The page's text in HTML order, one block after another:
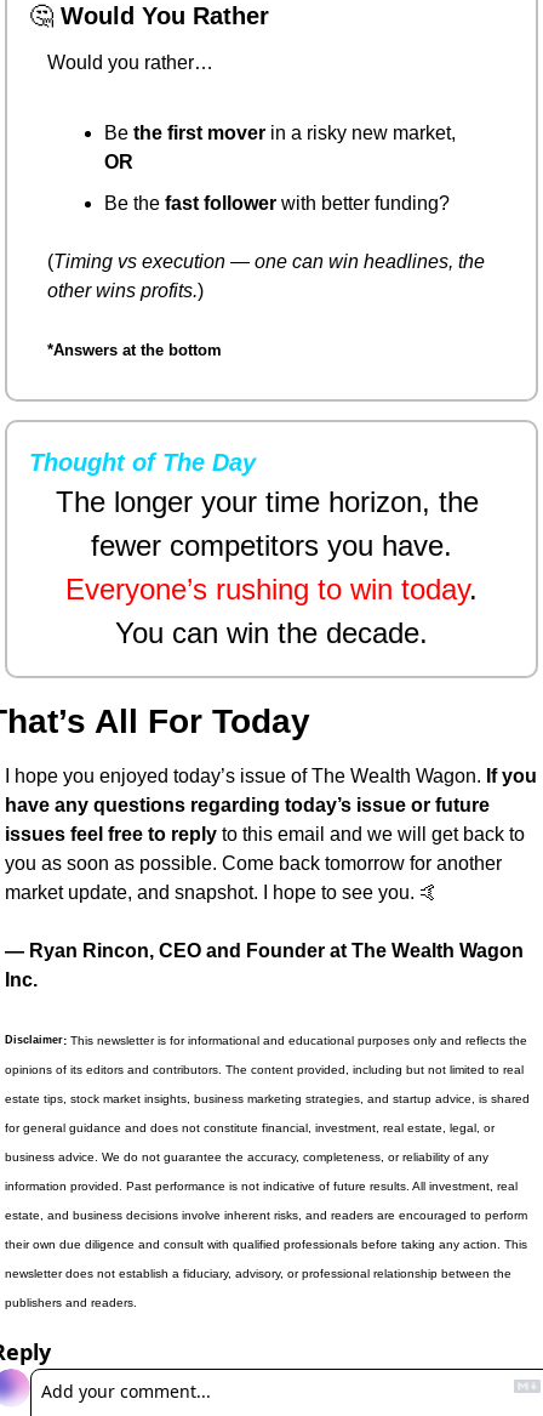
🤔 Would You Rather
Would you rather…
Be the first mover in a risky new market,
OR
Be the fast follower with better funding?
(Timing vs execution — one can win headlines, the
other wins profits.)
*Answers at the bottom
Thought of The Day
The longer your time horizon, the
fewer competitors you have.
Everyone’s rushing to win today.
You can win the decade.
All For Today
I hope you enjoyed today’s issue of The Wealth Wagon. If you
have any questions regarding today’s issue or future
issues feel free to reply to this email and we will get back to
you as soon as possible. Come back tomorrow for another
market update, and snapshot. I hope to see you. 🤙
— Ryan Rincon, CEO and Founder at The Wealth Wagon
Inc.
Disclaimer: This newsletter is for informational and educational purposes only and reflects the
opinions of its editors and contributors. The content provided, including but not limited to real
estate tips, stock market insights, business marketing strategies, and startup advice, is shared
for general guidance and does not constitute financial, investment, real estate, legal, or
business advice. We do not guarantee the accuracy, completeness, or reliability of any
information provided. Past performance is not indicative of future results. All investment, real
estate, and business decisions involve inherent risks, and readers are encouraged to perform
their own due diligence and consult with qualified professionals before taking any action. This
newsletter does not establish a fiduciary, advisory, or professional relationship between the
publishers and readers.